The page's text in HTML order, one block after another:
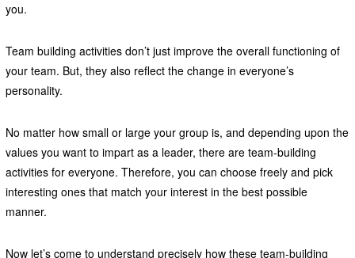
you.
Team building activities don’t just improve the overall functioning of
your team. But, they also reflect the change in everyone’s
personality.
No matter how small or large your group is, and depending upon the
values you want to impart as a leader, there are team-building
activities for everyone. Therefore, you can choose freely and pick
interesting ones that match your interest in the best possible
manner.
Now let’s come to understand precisely how these team-building